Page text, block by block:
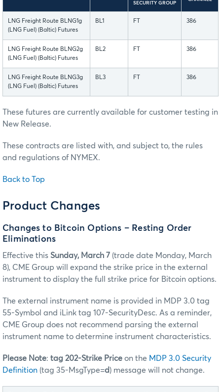
SECURITY GROUP
LNG Freight Route BLNG1g
(LNG Fuel) (Baltic) Futures
BL1 FT 386
LNG Freight Route BLNG2g
(LNG Fuel) (Baltic) Futures
BL2 FT 386
LNG Freight Route BLNG3g
(LNG Fuel) (Baltic) Futures
BL3 FT 386
These futures are currently available for customer testing in
New Release.
These contracts are listed with, and subject to, the rules
and regulations of NYMEX.
Back to Top
Product Changes
Changes to Bitcoin Options – Resting Order
Eliminations
Effective this Sunday, March 7 (trade date Monday, March
8), CME Group will expand the strike price in the external
instrument to display the full strike price for Bitcoin options.
The external instrument name is provided in MDP 3.0 tag
55-Symbol and iLink tag 107-SecurityDesc. As a reminder,
CME Group does not recommend parsing the external
instrument name to determine instrument characteristics.
Please Note: tag 202-Strike Price on the MDP 3.0 Security
Definition (tag 35-MsgType=d) message will not change.